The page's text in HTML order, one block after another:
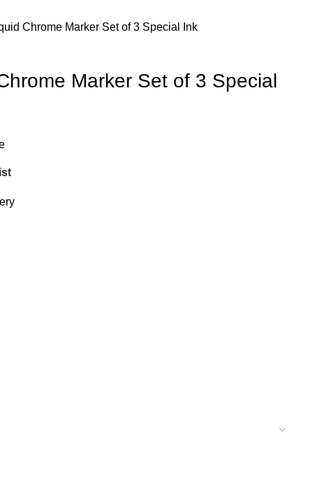
Chrome Marker Set of 3 Special Ink
Marker Set of 3 Special